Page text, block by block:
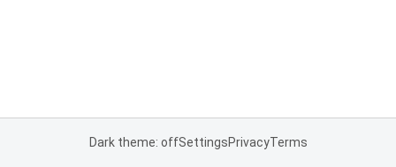
Dark theme: offSettingsPrivacyTerms